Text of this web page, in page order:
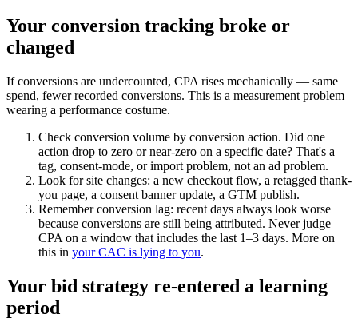
Your conversion tracking broke or
changed
If conversions are undercounted, CPA rises mechanically — same
spend, fewer recorded conversions. This is a measurement problem
wearing a performance costume.
Check conversion volume by conversion action. Did one
action drop to zero or near-zero on a specific date? That's a
tag, consent-mode, or import problem, not an ad problem.
Look for site changes: a new checkout flow, a retagged thank-
you page, a consent banner update, a GTM publish.
Remember conversion lag: recent days always look worse
because conversions are still being attributed. Never judge
CPA on a window that includes the last 1–3 days. More on
this in your CAC is lying to you.
Your bid strategy re-entered a learning
period